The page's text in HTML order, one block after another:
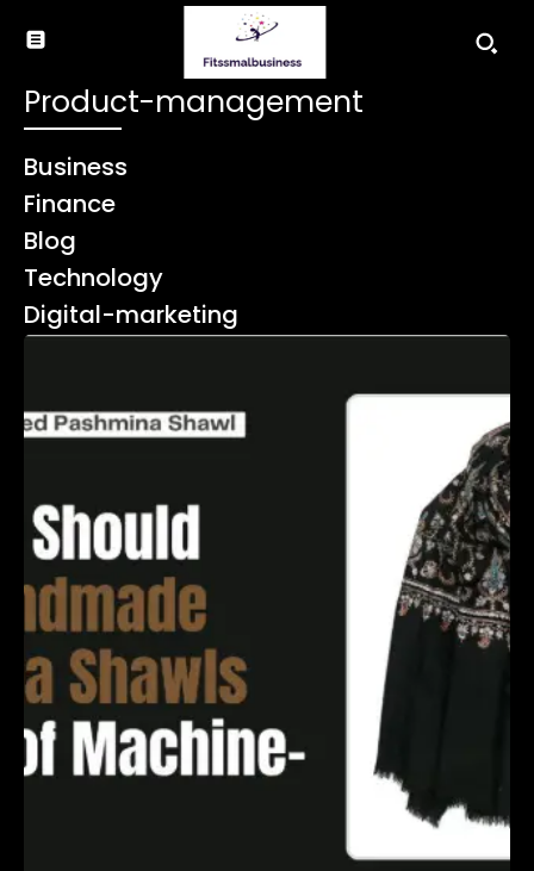
Product-management
Business
Finance
Blog
Technology
Digital-marketing